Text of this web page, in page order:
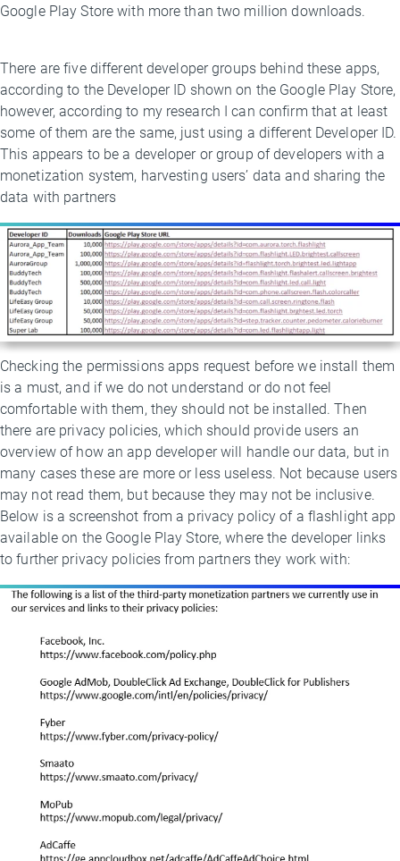
Google Play Store with more than two million downloads.
There are five different developer groups behind these apps,
according to the Developer ID shown on the Google Play Store,
however, according to my research I can confirm that at least
some of them are the same, just using a different Developer ID.
This appears to be a developer or group of developers with a
monetization system, harvesting users’ data and sharing the
data with partners
Checking the permissions apps request before we install them
is a must, and if we do not understand or do not feel
comfortable with them, they should not be installed. Then
there are privacy policies, which should provide users an
overview of how an app developer will handle our data, but in
many cases these are more or less useless. Not because users
may not read them, but because they may not be inclusive.
Below is a screenshot from a privacy policy of a flashlight app
available on the Google Play Store, where the developer links
to further privacy policies from partners they work with: